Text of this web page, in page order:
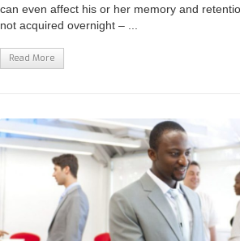
can even affect his or her memory and
not acquired overnight – ...
Read More